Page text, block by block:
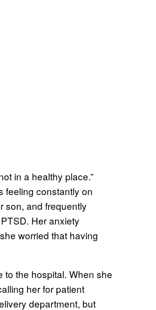
in a healthy place.”
feeling constantly on
son, and frequently
Her anxiety
worried that having
to the hospital. When she
her for patient
department, but